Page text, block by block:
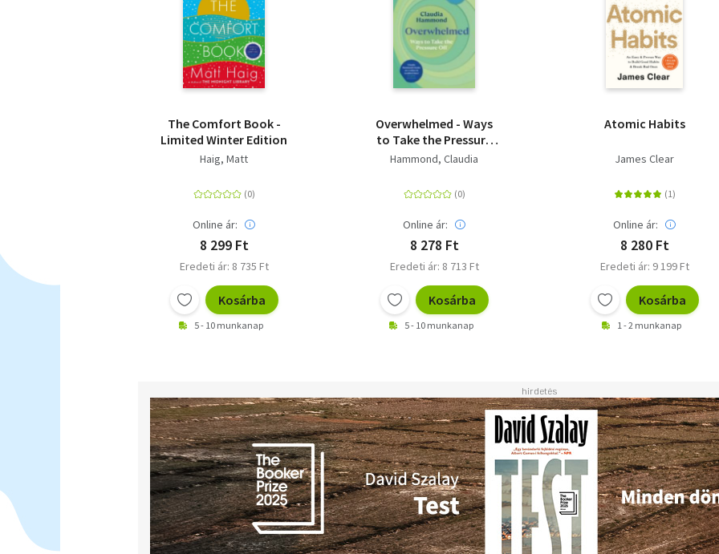
The Comfort Book -
Limited Winter Edition
Haig, Matt
Online ár:
8 299 Ft
Eredeti ár: 8 735 Ft
Kosárba
5 - 10 munkanap
Overwhelmed - Ways
to Take the Pressure
Off
Hammond, Claudia
Online ár:
8 278 Ft
Eredeti ár: 8 713 Ft
Kosárba
5 - 10 munkanap
Atomic Habits
James Clear
Online ár:
8 280 Ft
Eredeti ár: 9 199 Ft
Kosárba
1 - 2 munkanap